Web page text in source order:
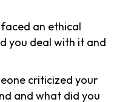
an ethical
you deal with it and
criticized your
and what did you